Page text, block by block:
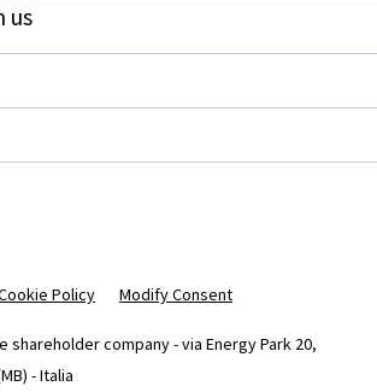
us
shareholder company - via Energy Park 20,
- Italia
Policy Modify Consent